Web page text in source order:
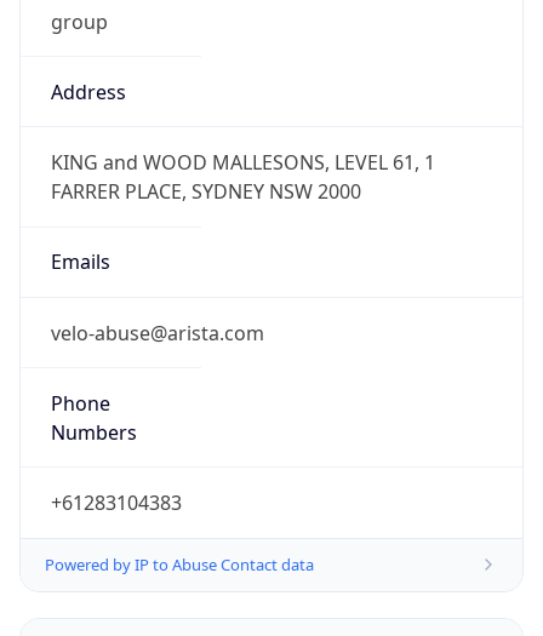
group
Address
KING and WOOD MALLESONS, LEVEL 61, 1
FARRER PLACE, SYDNEY NSW 2000
Emails
velo-abuse@arista.com
Phone
Numbers
+61283104383
Powered by IP to Abuse Contact data